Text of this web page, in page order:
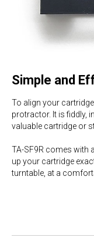
Simple and
To align your
protractor. It is fiddly,
valuable cartridge or
TA-SF9R comes with
up your cartridge
turntable, at a